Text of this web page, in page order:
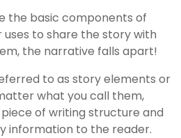
the basic components of
to share the story with
the narrative falls apart!
to as story elements or
what you call them,
of writing structure and
information to the reader.